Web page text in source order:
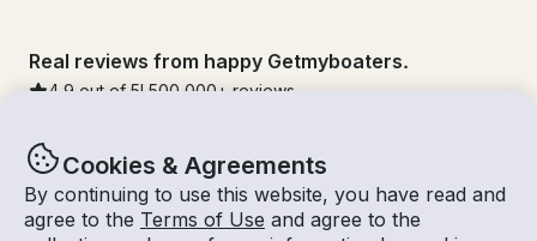
Cookies & Agreements
By continuing to use this website, you have read and
agree to the Terms of Use and agree to the
Real reviews from happy Getmyboaters.
4.9 out of 5! 500,000 + reviews